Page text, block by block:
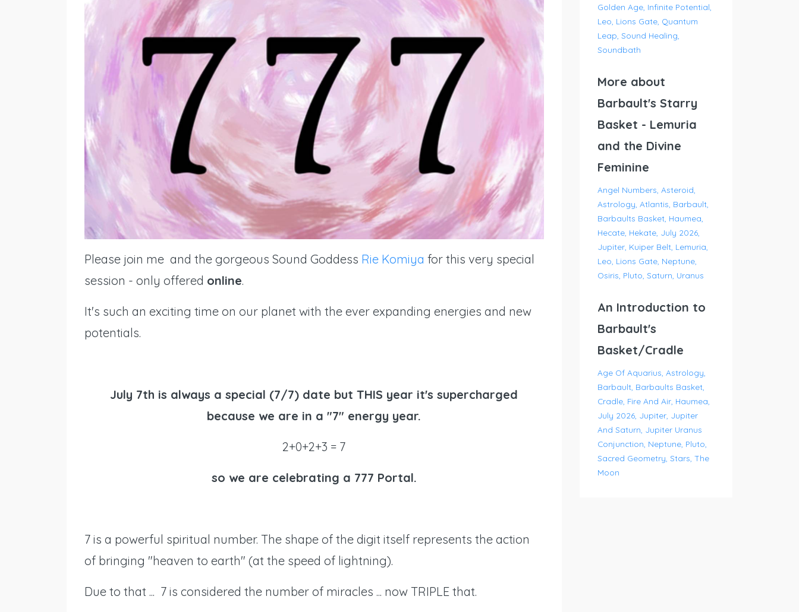
Please join me and the gorgeous Sound Goddess Rie Komiya for this very special
session - only offered online.
It's such an exciting time on our planet with the ever expanding energies and new
potentials.
July 7th is always a special (7/7) date but THIS year it's supercharged
because we are in a "7" energy year.
2+0+2+3 = 7
so we are celebrating a 777 Portal.
7 is a powerful spiritual number. The shape of the digit itself represents the action
of bringing "heaven to earth" (at the speed of lightning).
Due to that ... 7 is considered the number of miracles ... now TRIPLE that.
Golden Age Infinite Potential
Leo Lions Gate Quantum
Leap Sound Healing
Soundbath
More about
Barbault's Starry
Basket - Lemuria
and the Divine
Feminine
Angel Numbers Asteroid
Astrology Atlantis Barbault
Barbaults Basket Haumea
Hecate Hekate July 2026
Jupiter Kuiper Belt Lemuria
Leo Lions Gate Neptune
Osiris Pluto Saturn Uranus
An Introduction to
Barbault's
Basket/Cradle
Age Of Aquarius Astrology
Barbault Barbaults Basket
Cradle Fire And Air Haumea
July 2026 Jupiter Jupiter
And Saturn Jupiter Uranus
Conjunction Neptune Pluto
Sacred Geometry Stars The
Moon